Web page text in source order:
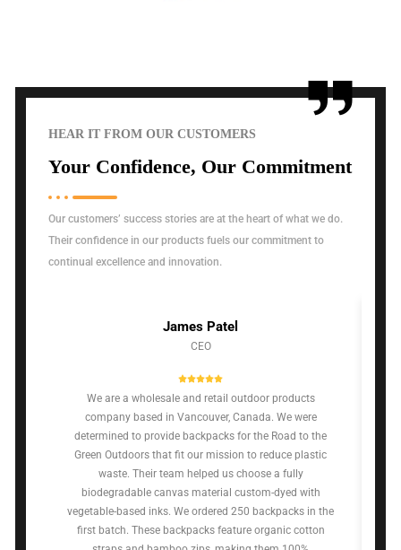
HEAR IT FROM OUR CUSTOMERS
Your Confidence, Our Commitment
Our customers’ success stories are at the heart of what we do.
Their confidence in our products fuels our commitment to
continual excellence and innovation.
James Patel
CEO
We are a wholesale and retail outdoor products
company based in Vancouver, Canada. We were
determined to provide backpacks for the Road to the
Green Outdoors that fit our mission to reduce plastic
waste. Their team helped us choose a fully
biodegradable canvas material custom-dyed with
vegetable-based inks. We ordered 250 backpacks in the
first batch. These backpacks feature organic cotton